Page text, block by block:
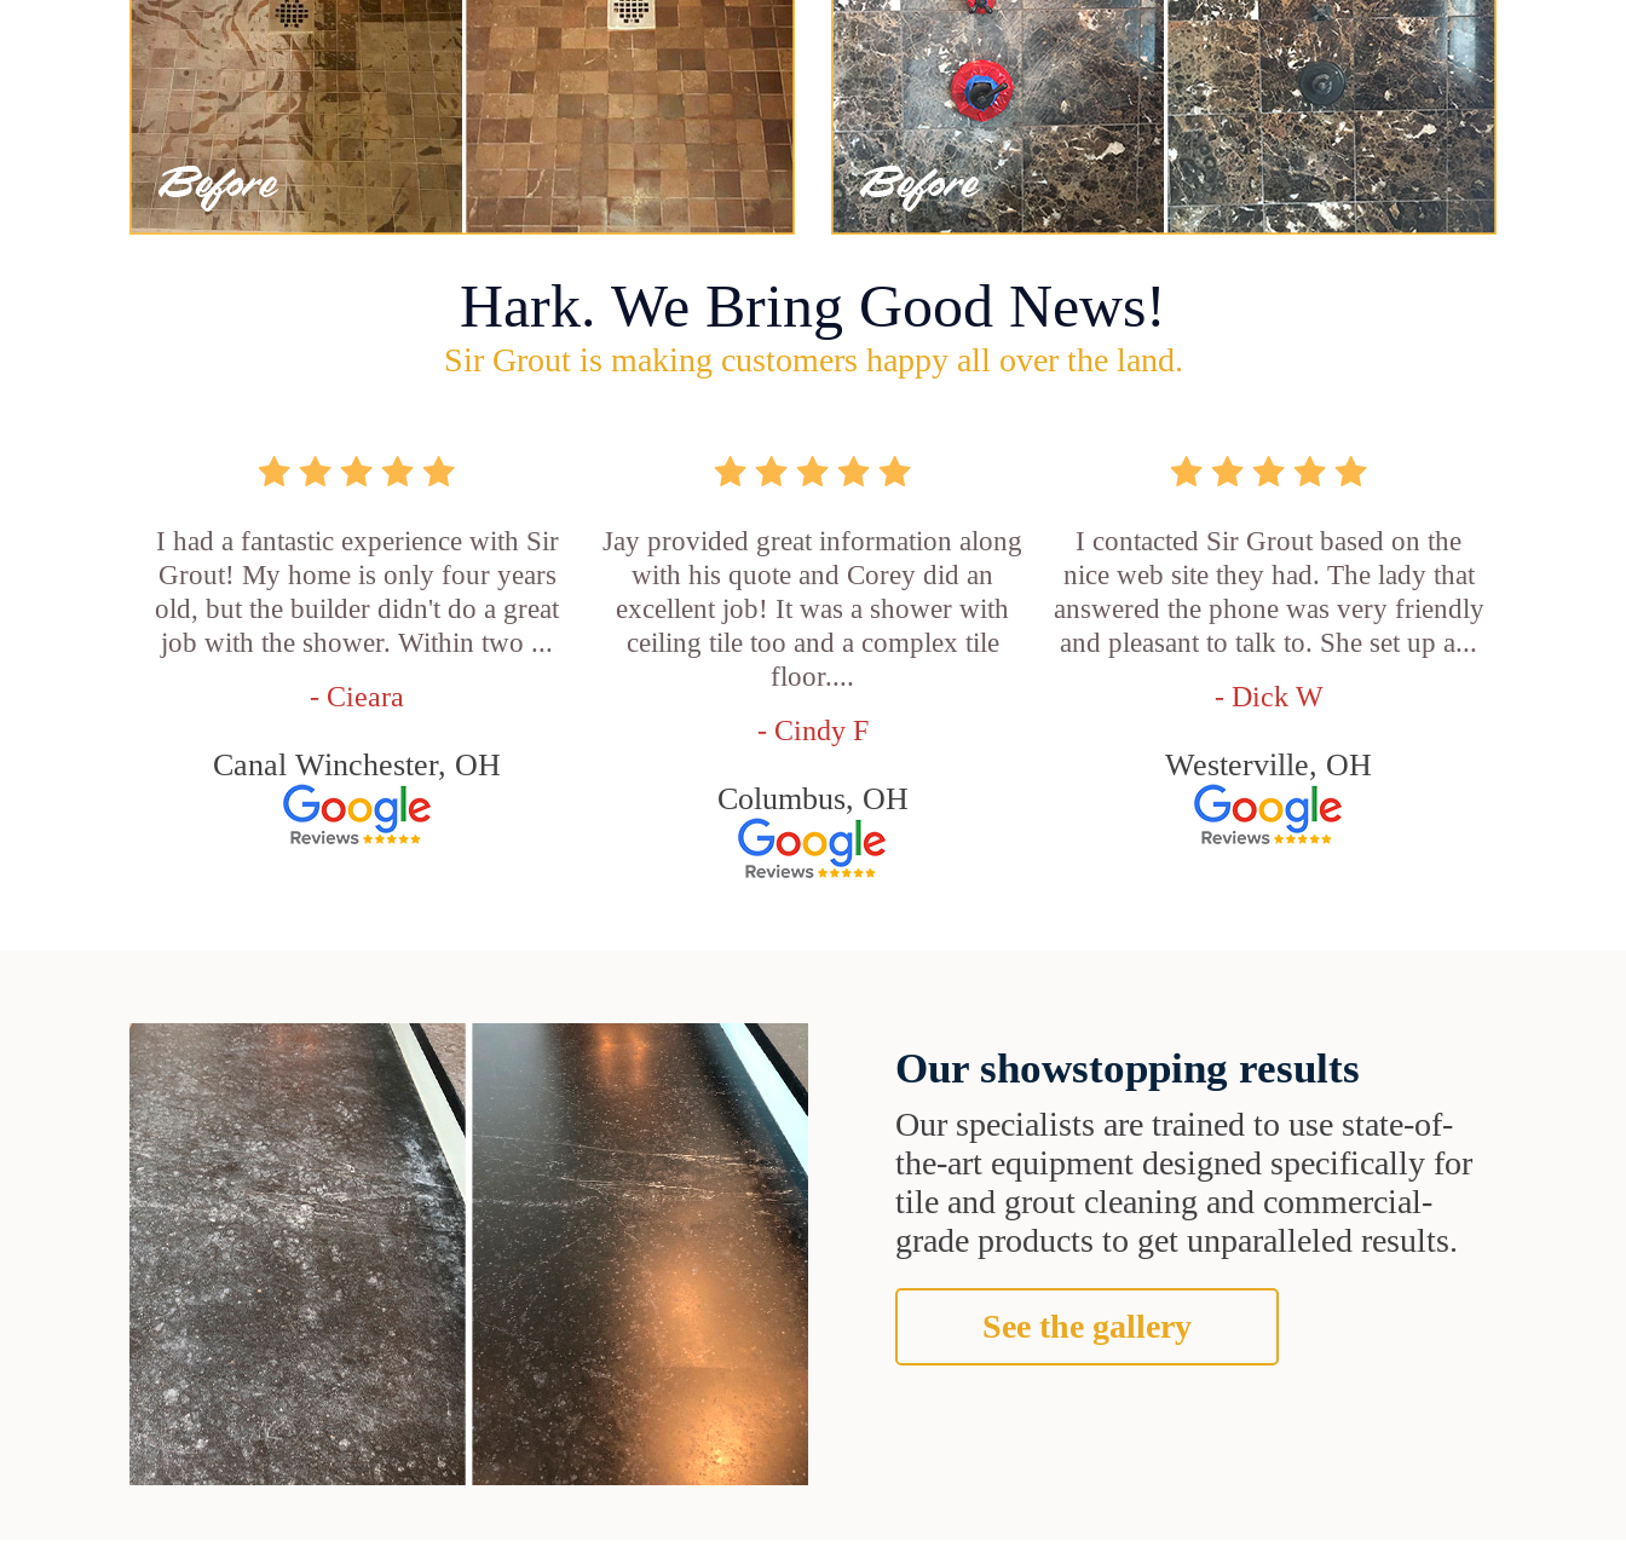
Hark. We Bring Good News!
Sir Grout is making customers happy all over the land.
I had a fantastic experience with Sir
Grout! My home is only four years
old, but the builder didn't do a great
job with the shower. Within two ...
- Cieara
Canal Winchester, OH
Jay provided great information along
with his quote and Corey did an
excellent job! It was a shower with
ceiling tile too and a complex tile
floor....
- Cindy F
Columbus, OH
I contacted Sir Grout based on the
nice web site they had. The lady that
answered the phone was very friendly
and pleasant to talk to. She set up a...
- Dick W
Westerville, OH
Our showstopping results
Our specialists are trained to use state-of-
the-art equipment designed specifically for
tile and grout cleaning and commercial-
grade products to get unparalleled results.
See the gallery